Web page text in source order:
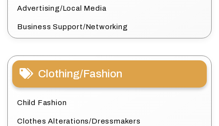
Advertising/Local Media
Business Support/Networking
Clothing/Fashion
Child Fashion
Clothes Alterations/Dressmakers